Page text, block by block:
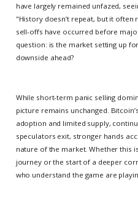
have largely remained unfazed,
"History doesn’t repeat, but it
sell-offs have occurred before
question: is the market setting up
downside ahead?
While short-term panic selling
picture remains unchanged.
adoption and limited supply,
speculators exit, stronger hands
nature of the market. Whether this
journey or the start of a deeper
who understand the game are